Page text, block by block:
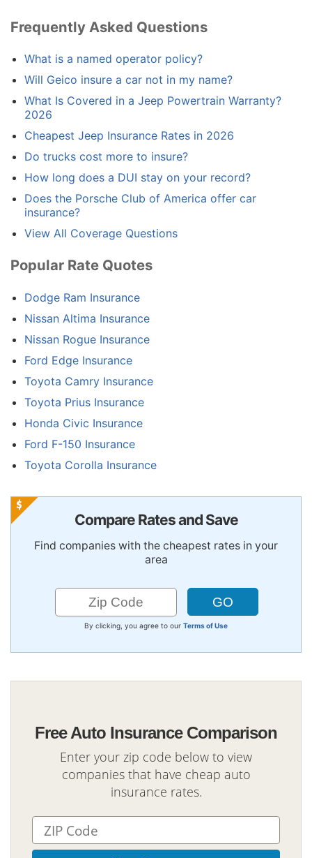
Frequently Asked Questions
What is a named operator policy?
Will Geico insure a car not in my name?
What Is Covered in a Jeep Powertrain Warranty?
2026
Cheapest Jeep Insurance Rates in 2026
Do trucks cost more to insure?
How long does a DUI stay on your record?
Does the Porsche Club of America offer car
insurance?
View All Coverage Questions
Popular Rate Quotes
Dodge Ram Insurance
Nissan Altima Insurance
Nissan Rogue Insurance
Ford Edge Insurance
Toyota Camry Insurance
Toyota Prius Insurance
Honda Civic Insurance
Ford F-150 Insurance
Toyota Corolla Insurance
Compare Rates and Save
Find companies with the cheapest rates in your
area
By clicking, you agree to our Terms of Use
Free Auto Insurance Comparison
Enter your zip code below to view
companies that have cheap auto
insurance rates.